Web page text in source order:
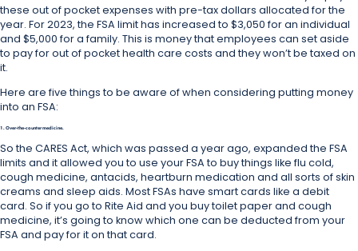
these out of pocket expenses with pre-tax dollars allocated for the
year. For 2023, the FSA limit has increased to $3,050 for an individual
and $5,000 for a family. This is money that employees can set aside
to pay for out of pocket health care costs and they won’t be taxed on
it.
Here are five things to be aware of when considering putting money
into an FSA:
1. Over-the-counter medicine.
So the CARES Act, which was passed a year ago, expanded the FSA
limits and it allowed you to use your FSA to buy things like flu cold,
cough medicine, antacids, heartburn medication and all sorts of skin
creams and sleep aids. Most FSAs have smart cards like a debit
card. So if you go to Rite Aid and you buy toilet paper and cough
medicine, it’s going to know which one can be deducted from your
FSA and pay for it on that card.